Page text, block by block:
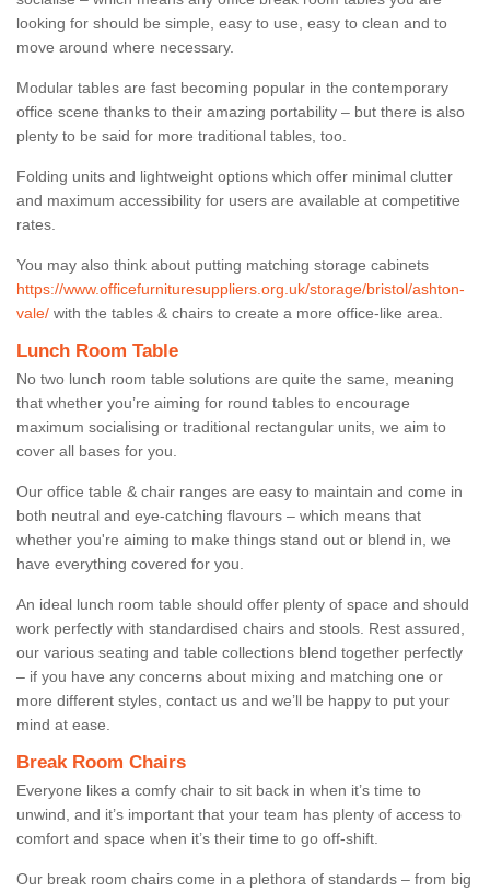
looking for should be simple, easy to use, easy to clean and to
move around where necessary.
Modular tables are fast becoming popular in the contemporary
office scene thanks to their amazing portability – but there is also
plenty to be said for more traditional tables, too.
Folding units and lightweight options which offer minimal clutter
and maximum accessibility for users are available at competitive
rates.
You may also think about putting matching storage cabinets
https://www.officefurnituresuppliers.org.uk/storage/bristol/ashton-
vale/ with the tables & chairs to create a more office-like area.
Lunch Room Table
No two lunch room table solutions are quite the same, meaning
that whether you’re aiming for round tables to encourage
maximum socialising or traditional rectangular units, we aim to
cover all bases for you.
Our office table & chair ranges are easy to maintain and come in
both neutral and eye-catching flavours – which means that
whether you're aiming to make things stand out or blend in, we
have everything covered for you.
An ideal lunch room table should offer plenty of space and should
work perfectly with standardised chairs and stools. Rest assured,
our various seating and table collections blend together perfectly
– if you have any concerns about mixing and matching one or
more different styles, contact us and we’ll be happy to put your
mind at ease.
Break Room Chairs
Everyone likes a comfy chair to sit back in when it’s time to
unwind, and it’s important that your team has plenty of access to
comfort and space when it’s their time to go off-shift.
Our break room chairs come in a plethora of standards – from big